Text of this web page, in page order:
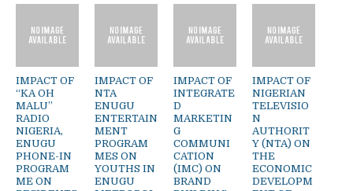
IMPACT OF
“KA OH
MALU”
RADIO
NIGERIA,
ENUGU
PHONE-IN
PROGRAM
ME ON
IMPACT OF
NTA
ENUGU
ENTERTAIN
MENT
PROGRAM
MES ON
YOUTHS IN
ENUGU
IMPACT OF
INTEGRATE
D
MARKETIN
G
COMMUNI
CATION
(IMC) ON
BRAND
IMPACT OF
NIGERIAN
TELEVISIO
N
AUTHORIT
Y (NTA) ON
THE
ECONOMIC
DEVELOPM